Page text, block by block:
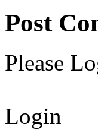
Post
Please
Login